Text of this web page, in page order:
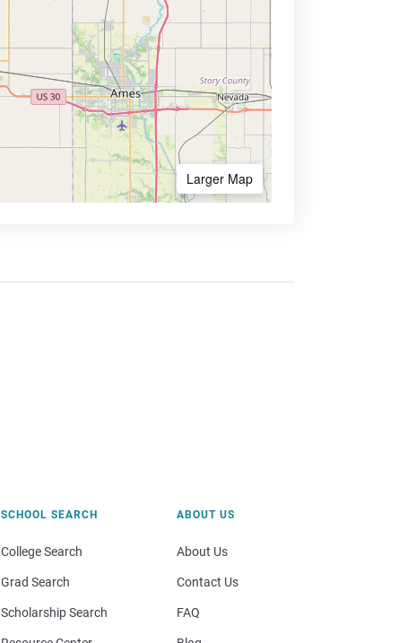
Larger Map
SCHOOL SEARCH
College Search
Grad Search
Scholarship Search
ABOUT US
About Us
Contact Us
FAQ